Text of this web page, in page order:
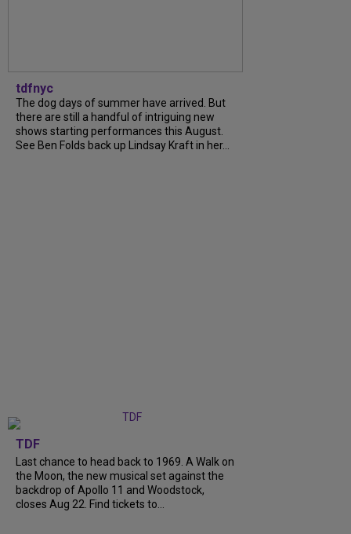
tdfnyc
The dog days of summer have arrived. But
there are still a handful of intriguing new
shows starting performances this August.
See Ben Folds back up Lindsay Kraft in her...
TDF
Last chance to head back to 1969. A Walk on
the Moon, the new musical set against the
backdrop of Apollo 11 and Woodstock,
closes Aug 22. Find tickets to...